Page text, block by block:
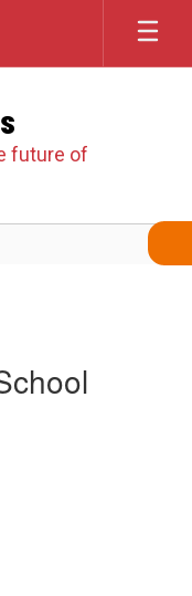
future of